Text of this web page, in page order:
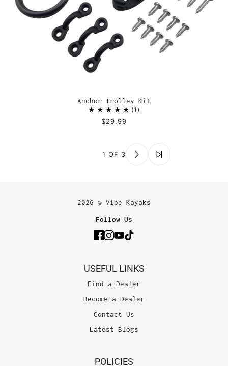
Anchor Trolley Kit
1
$29.99
1 OF 3
2026 © Vibe Kayaks
Follow Us
USEFUL LINKS
Find a Dealer
Become a Dealer
Contact Us
Latest Blogs
POLICIES